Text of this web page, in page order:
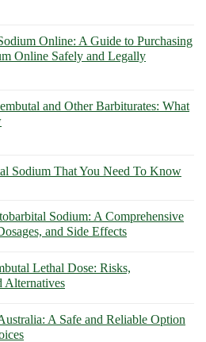
Online: A Guide to Purchasing
Online Safely and Legally
and Other Barbiturates: What
Sodium That You Need To Know
Sodium: A Comprehensive
and Side Effects
Lethal Dose: Risks,
Alternatives
A Safe and Reliable Option